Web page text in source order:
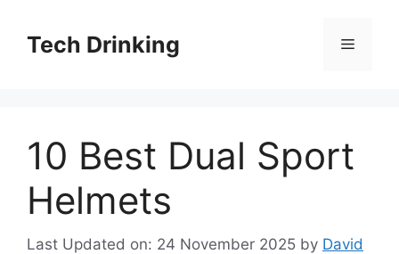
contentTech Drinking Menu
10 Best Dual Sport
Helmets
Last Updated on: 24 November 2025 by David